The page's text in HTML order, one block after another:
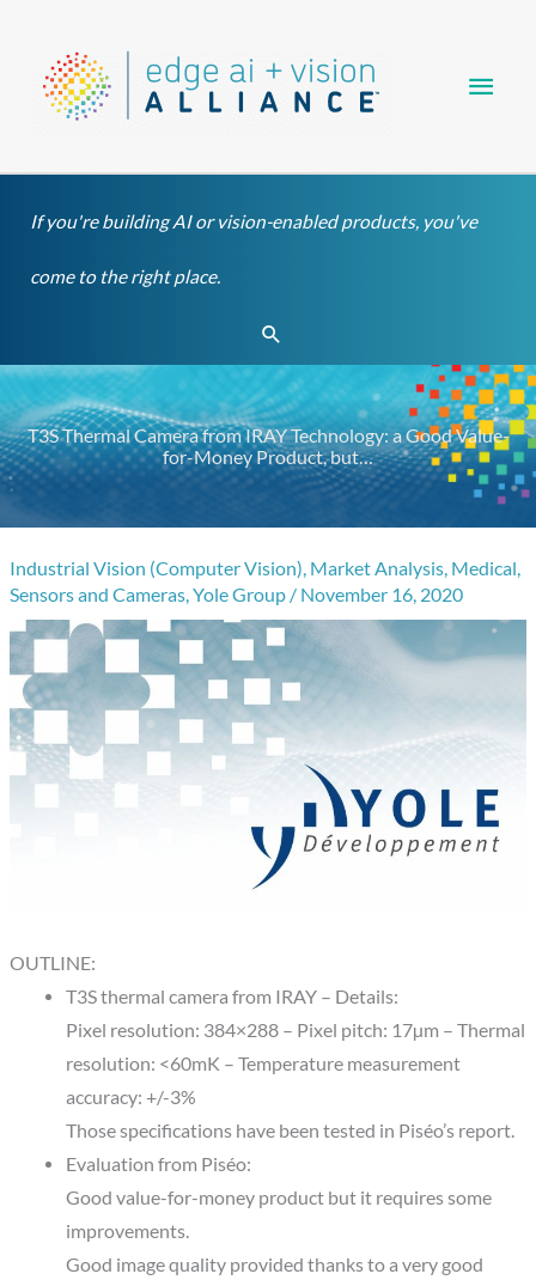
content
If you're building AI or vision-enabled products, you've
come to the right place.
Search
T3S Thermal Camera from IRAY Technology: a Good Value-
for-Money Product, but…
Industrial Vision (Computer Vision), Market Analysis, Medical,
Sensors and Cameras,Yole Group / November 16, 2020
OUTLINE:
T3S thermal camera from IRAY – Details:
Pixel resolution: 384×288 – Pixel pitch: 17µm – Thermal
resolution: <60mK – Temperature measurement
accuracy: +/-3%
Those specifications have been tested in Piséo’s report.
Evaluation from Piséo:
Good value-for-money product but it requires some
improvements.
Good image quality provided thanks to a very good